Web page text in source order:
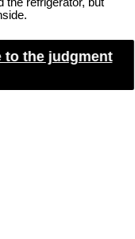
the refrigerator, but
the judgment